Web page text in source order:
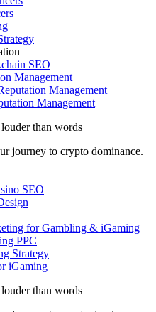
SEO
Management
Management
Management
than words
journey to crypto dominance.
SEO
for Gambling & iGaming
PPC
Strategy
iGaming
than words